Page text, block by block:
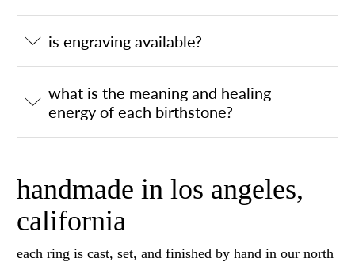
is engraving available?
what is the meaning and healing
energy of each birthstone?
handmade in los angeles,
california
each ring is cast, set, and finished by hand in our north